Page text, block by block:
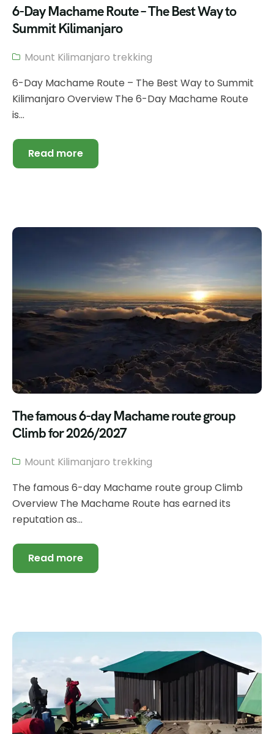
6-Day Machame Route – The Best Way to
Summit Kilimanjaro
Mount Kilimanjaro trekking
6-Day Machame Route – The Best Way to Summit
Kilimanjaro Overview The 6-Day Machame Route
is...
Read more
The famous 6-day Machame route group
Climb for 2026/2027
Mount Kilimanjaro trekking
The famous 6-day Machame route group Climb
Overview The Machame Route has earned its
reputation as...
Read more